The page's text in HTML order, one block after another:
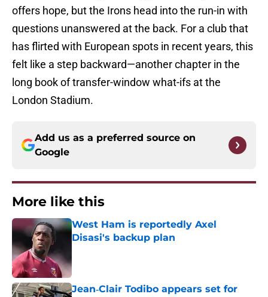
offers hope, but the Irons head into the run-in with
questions unanswered at the back. For a club that
has flirted with European spots in recent years, this
felt like a step backward—another chapter in the
long book of transfer-window what-ifs at the
London Stadium.
Add us as a preferred source on
Google
More like this
West Ham is reportedly Axel
Disasi's backup plan
Jean‑Clair Todibo appears set for